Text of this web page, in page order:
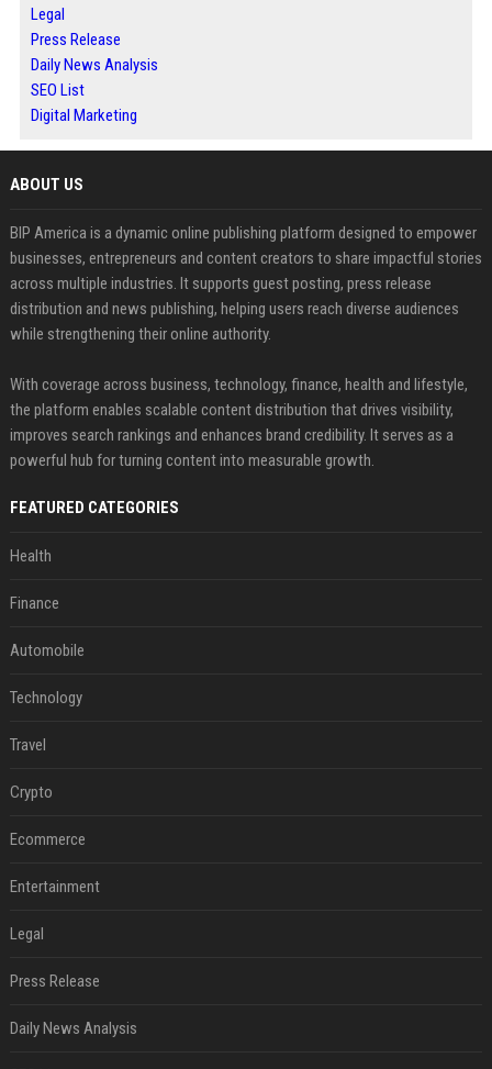
Legal
Press Release
Daily News Analysis
SEO List
Digital Marketing
ABOUT US
BIP America is a dynamic online publishing platform designed to empower
businesses, entrepreneurs and content creators to share impactful stories
across multiple industries. It supports guest posting, press release
distribution and news publishing, helping users reach diverse audiences
while strengthening their online authority.
With coverage across business, technology, finance, health and lifestyle,
the platform enables scalable content distribution that drives visibility,
improves search rankings and enhances brand credibility. It serves as a
powerful hub for turning content into measurable growth.
FEATURED CATEGORIES
Health
Finance
Automobile
Technology
Travel
Crypto
Ecommerce
Entertainment
Legal
Press Release
Daily News Analysis